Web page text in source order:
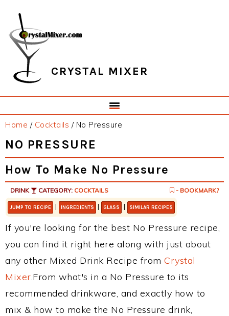
primary
navigation
main
content
primary
sidebar
footer
CRYSTAL MIXER
Home / Cocktails /No Pressure
NO PRESSURE
How To Make No Pressure
DRINK CATEGORY: COCKTAILS - BOOKMARK?
JUMP TO RECIPE | INGREDIENTS | GLASS | SIMILAR RECIPES
If you're looking for the best No Pressure recipe,
you can find it right here along with just about
any other Mixed Drink Recipe from Crystal
Mixer.From what's in a No Pressure to its
recommended drinkware, and exactly how to
mix & how to make the No Pressure drink,